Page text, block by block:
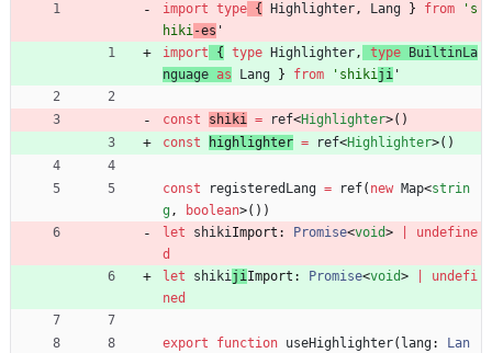
import type { Highlighter, Lang } from
's
hiki-es '
import
{ type Highlighter, type
BuiltinLa
nguage as Lang } from 'shikiji '
const shiki = ref<Highlighter>( )
const
highlighter = ref<Highlighter>( )
const registeredLang = ref( new Map<strin
g, boolean>( ) )
let
shikiImport: Promise<void>
undefine
d
let
shikijiImport: Promise<void>
undefi
ned
export function useHighlighter( lang:
Lan